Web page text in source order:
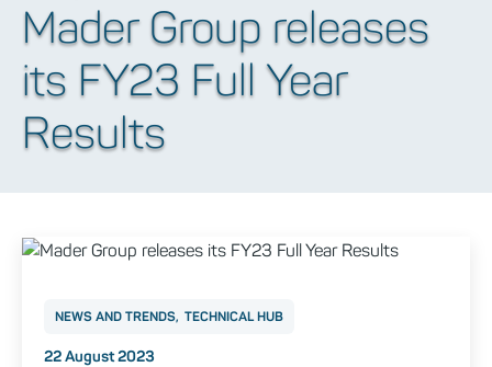
Mader Group releases
its FY23 Full Year
Results
NEWS AND TRENDS TECHNICAL HUB
Posted on
22 August 2023